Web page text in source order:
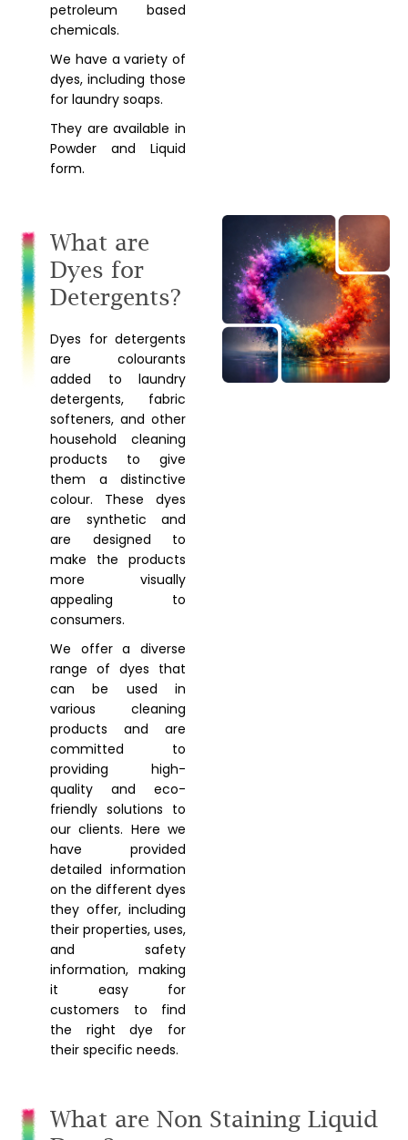
petroleum based
chemicals.
We have a variety of
dyes, including those
for laundry soaps.
They are available in
Powder and Liquid
form.
What are
Dyes for
Detergents?
Dyes for detergents
are colourants
added to laundry
detergents, fabric
softeners, and other
household cleaning
products to give
them a distinctive
colour. These dyes
are synthetic and
are designed to
make the products
more visually
appealing to
consumers.
We offer a diverse
range of dyes that
can be used in
various cleaning
products and are
committed to
providing high-
quality and eco-
friendly solutions to
our clients. Here we
have provided
detailed information
on the different dyes
they offer, including
their properties, uses,
and safety
information, making
it easy for
customers to find
the right dye for
their specific needs.
What are Non Staining Liquid